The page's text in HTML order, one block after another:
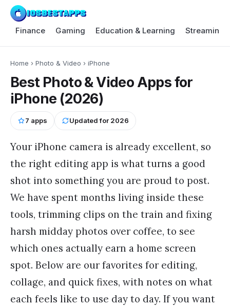
Finance Gaming Education & Learning Streaming
Home › Photo & Video › iPhone
Best Photo & Video Apps for
iPhone (2026)
7 apps Updated for 2026
Your iPhone camera is already excellent, so
the right editing app is what turns a good
shot into something you are proud to post.
We have spent months living inside these
tools, trimming clips on the train and fixing
harsh midday photos over coffee, to see
which ones actually earn a home screen
spot. Below are our favorites for editing,
collage, and quick fixes, with notes on what
each feels like to use day to day. If you want